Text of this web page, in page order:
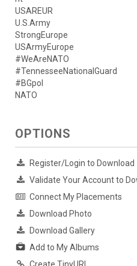
USAREUR
U.S.Army
StrongEurope
USArmyEurope
#WeAreNATO
#TennesseeNationalGuard
#BGpol
NATO
OPTIONS
Register/Login to Download
Validate Your Account to
Connect My Placements
Download Photo
Download Gallery
Add to My Albums